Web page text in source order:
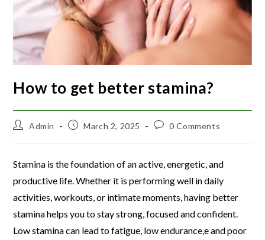
How to get better stamina?
Admin March 2, 2025 0 Comments
Stamina is the foundation of an active, energetic, and
productive life. Whether it is performing well in daily
activities, workouts, or intimate moments, having better
stamina helps you to stay strong, focused and confident.
Low stamina can lead to fatigue, low endurance,e and poor